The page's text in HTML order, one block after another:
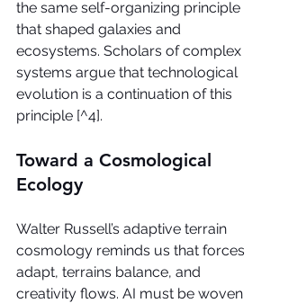
the same self-organizing principle
that shaped galaxies and
ecosystems. Scholars of complex
systems argue that technological
evolution is a continuation of this
principle [^4].
Toward a Cosmological
Ecology
Walter Russell’s adaptive terrain
cosmology reminds us that forces
adapt, terrains balance, and
creativity flows. AI must be woven